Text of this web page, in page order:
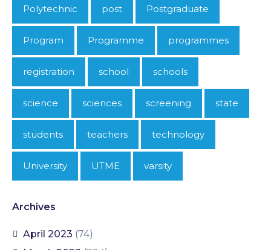
Polytechnic post Postgraduate
Program Programme programmes
registration school schools
science sciences screening state
students teachers technology
University UTME varsity
Archives
April 2023 (74)